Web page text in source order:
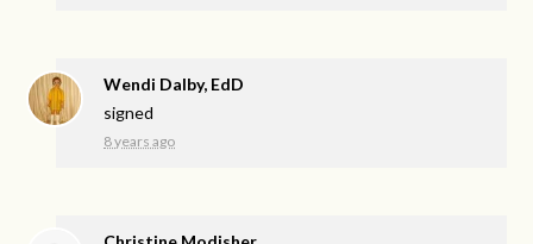
Wendi Dalby, EdD
signed
8 years ago